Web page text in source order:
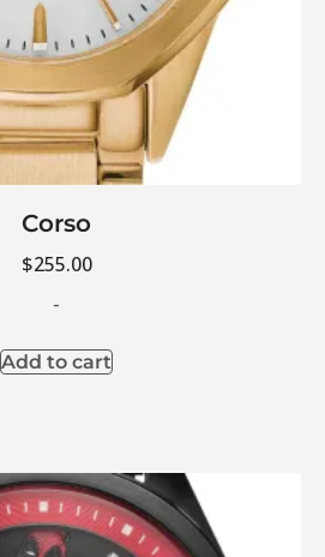
Corso
$255.00
-
Add to cart